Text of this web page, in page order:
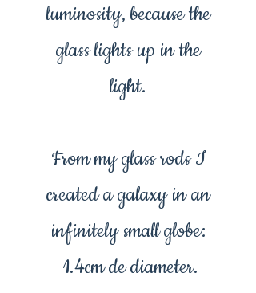
luminosity, because the
glass lights up in the
light.
From my glass rods I
created a galaxy in an
infinitely small globe:
1.4cm de diameter.